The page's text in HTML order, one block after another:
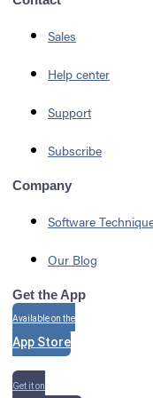
Sales
Help center
Support
Subscribe
Company
Software
Our Blog
Get the App
Available on the
App Store
Get it on